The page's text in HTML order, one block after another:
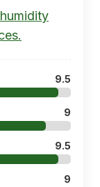
9.5
9
9.5
9